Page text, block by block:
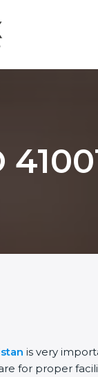
is very
for proper